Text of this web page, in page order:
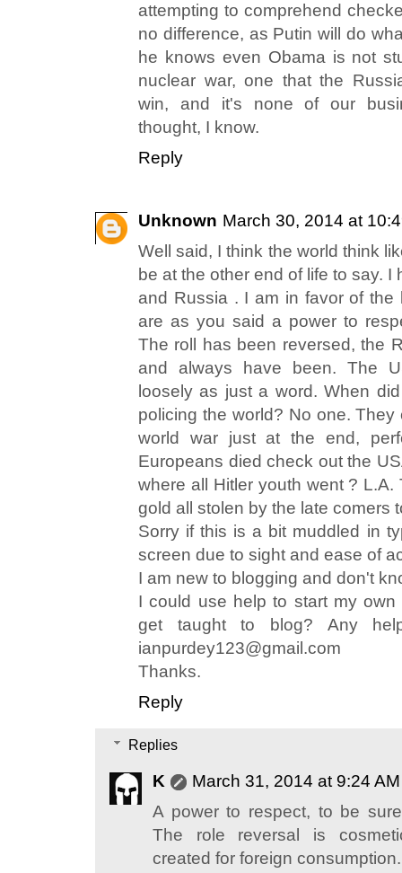
attempting to comprehend
no difference, as Putin will do
he knows even Obama is not
nuclear war, one that the
win, and it's none of our
thought, I know.
Reply
Unknown March 30, 2014 at
Well said, I think the world think
be at the other end of life to say.
and Russia . I am in favor of the
are as you said a power to
The roll has been reversed, the
and always have been. The
loosely as just a word. When
policing the world? No one.
world war just at the end,
Europeans died check out the
where all Hitler youth went ?
gold all stolen by the late comers
Sorry if this is a bit muddled in
screen due to sight and ease of
I am new to blogging and don't
I could use help to start my
get taught to blog? Any
ianpurdey123@gmail.com
Thanks.
Reply
Replies
K
March 31, 2014 at 9:24 AM
A power to respect, to be
The role reversal is
created for foreign consumption.